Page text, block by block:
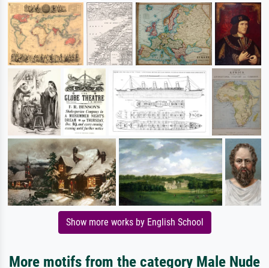
Show more works by English School
More motifs from the category Male Nude